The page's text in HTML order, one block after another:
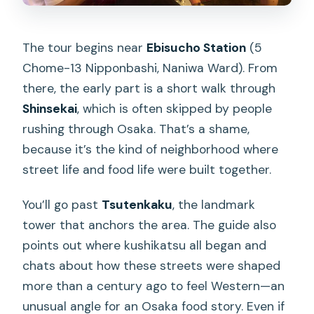
The tour begins near Ebisucho Station (5
Chome-13 Nipponbashi, Naniwa Ward). From
there, the early part is a short walk through
Shinsekai, which is often skipped by people
rushing through Osaka. That’s a shame,
because it’s the kind of neighborhood where
street life and food life were built together.
You’ll go past Tsutenkaku, the landmark
tower that anchors the area. The guide also
points out where kushikatsu all began and
chats about how these streets were shaped
more than a century ago to feel Western—an
unusual angle for an Osaka food story. Even if